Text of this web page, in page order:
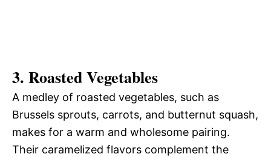
3. Roasted Vegetables
A medley of roasted vegetables, such as
Brussels sprouts, carrots, and butternut squash,
makes for a warm and wholesome pairing.
Their caramelized flavors complement the